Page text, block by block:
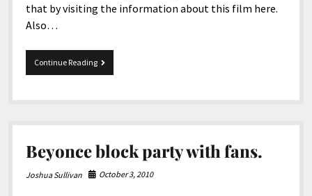
that by visiting the information about this film here.
Also…
Continue ReadingFast
and
is
again.
Beyonce block party with fans.
Joshua Sullivan October 3, 2010